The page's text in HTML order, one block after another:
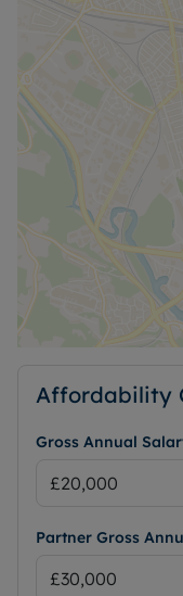
Affordability
Gross Annual
Partner Gross